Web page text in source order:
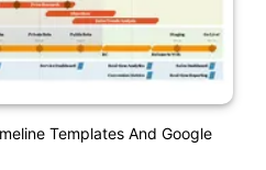
Templates And Google